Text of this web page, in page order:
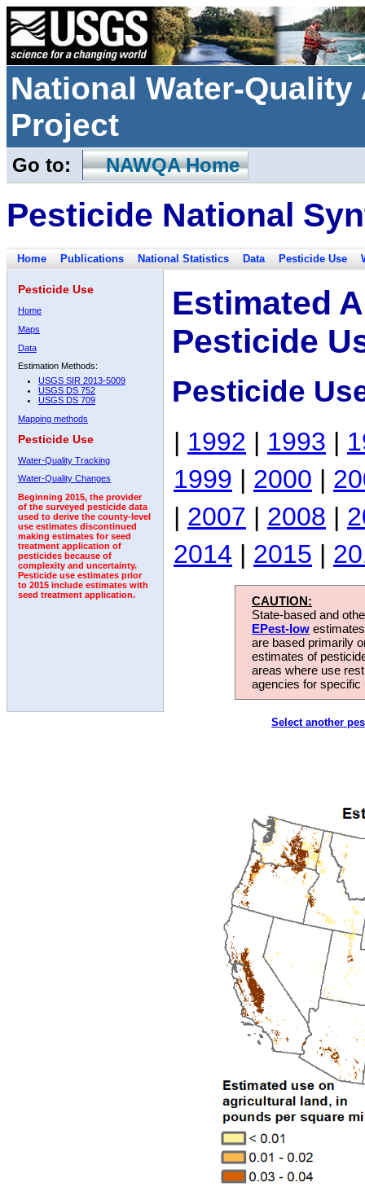
National Water-
Project
Go to: NAWQA Home
Pesticide National
Home Publications National Statistics Data Pesticide Use
Pesticide Use
Home
Maps
Data
Estimation Methods:
USGS SIR 2013-5009
USGS DS 752
USGS DS 709
Mapping methods
Pesticide Use
Water-Quality Tracking
Water-Quality Changes
Beginning 2015, the provider
of the surveyed pesticide data
used to derive the county-level
use estimates discontinued
making estimates for seed
treatment application of
pesticides because of
complexity and uncertainty.
Pesticide use estimates prior
to 2015 include estimates with
seed treatment application.
Estimated
Pesticide
Pesticide
| 1992 | 1993 |
1999 | 2000 |
| 2007 | 2008 |
2014 | 2015 |
CAUTION:
State-based and
EPest-low
are based primarily
estimates of
areas where use
agencies for
Select another